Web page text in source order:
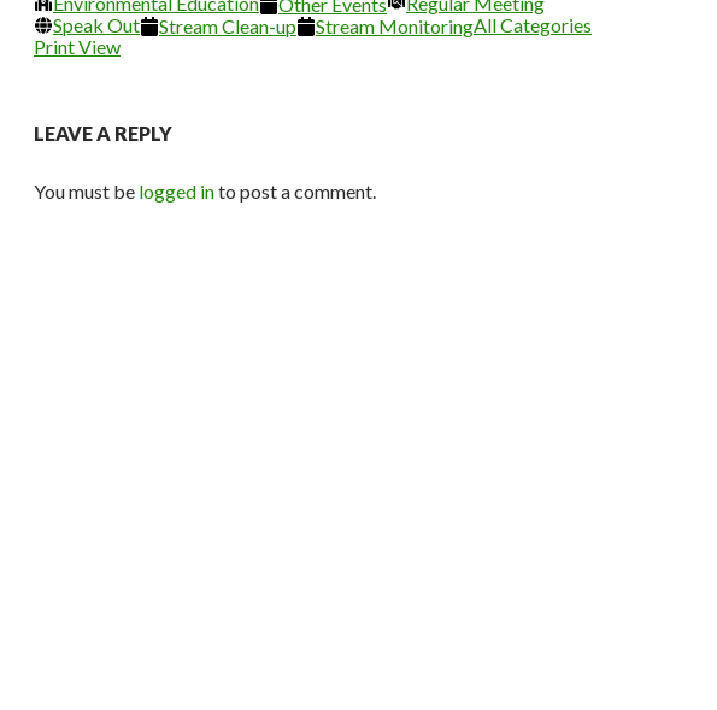
Speak Out
Stream Clean-up Stream MonitoringAll Categories
PrintView
LEAVE A REPLY
You must be logged into post a comment.